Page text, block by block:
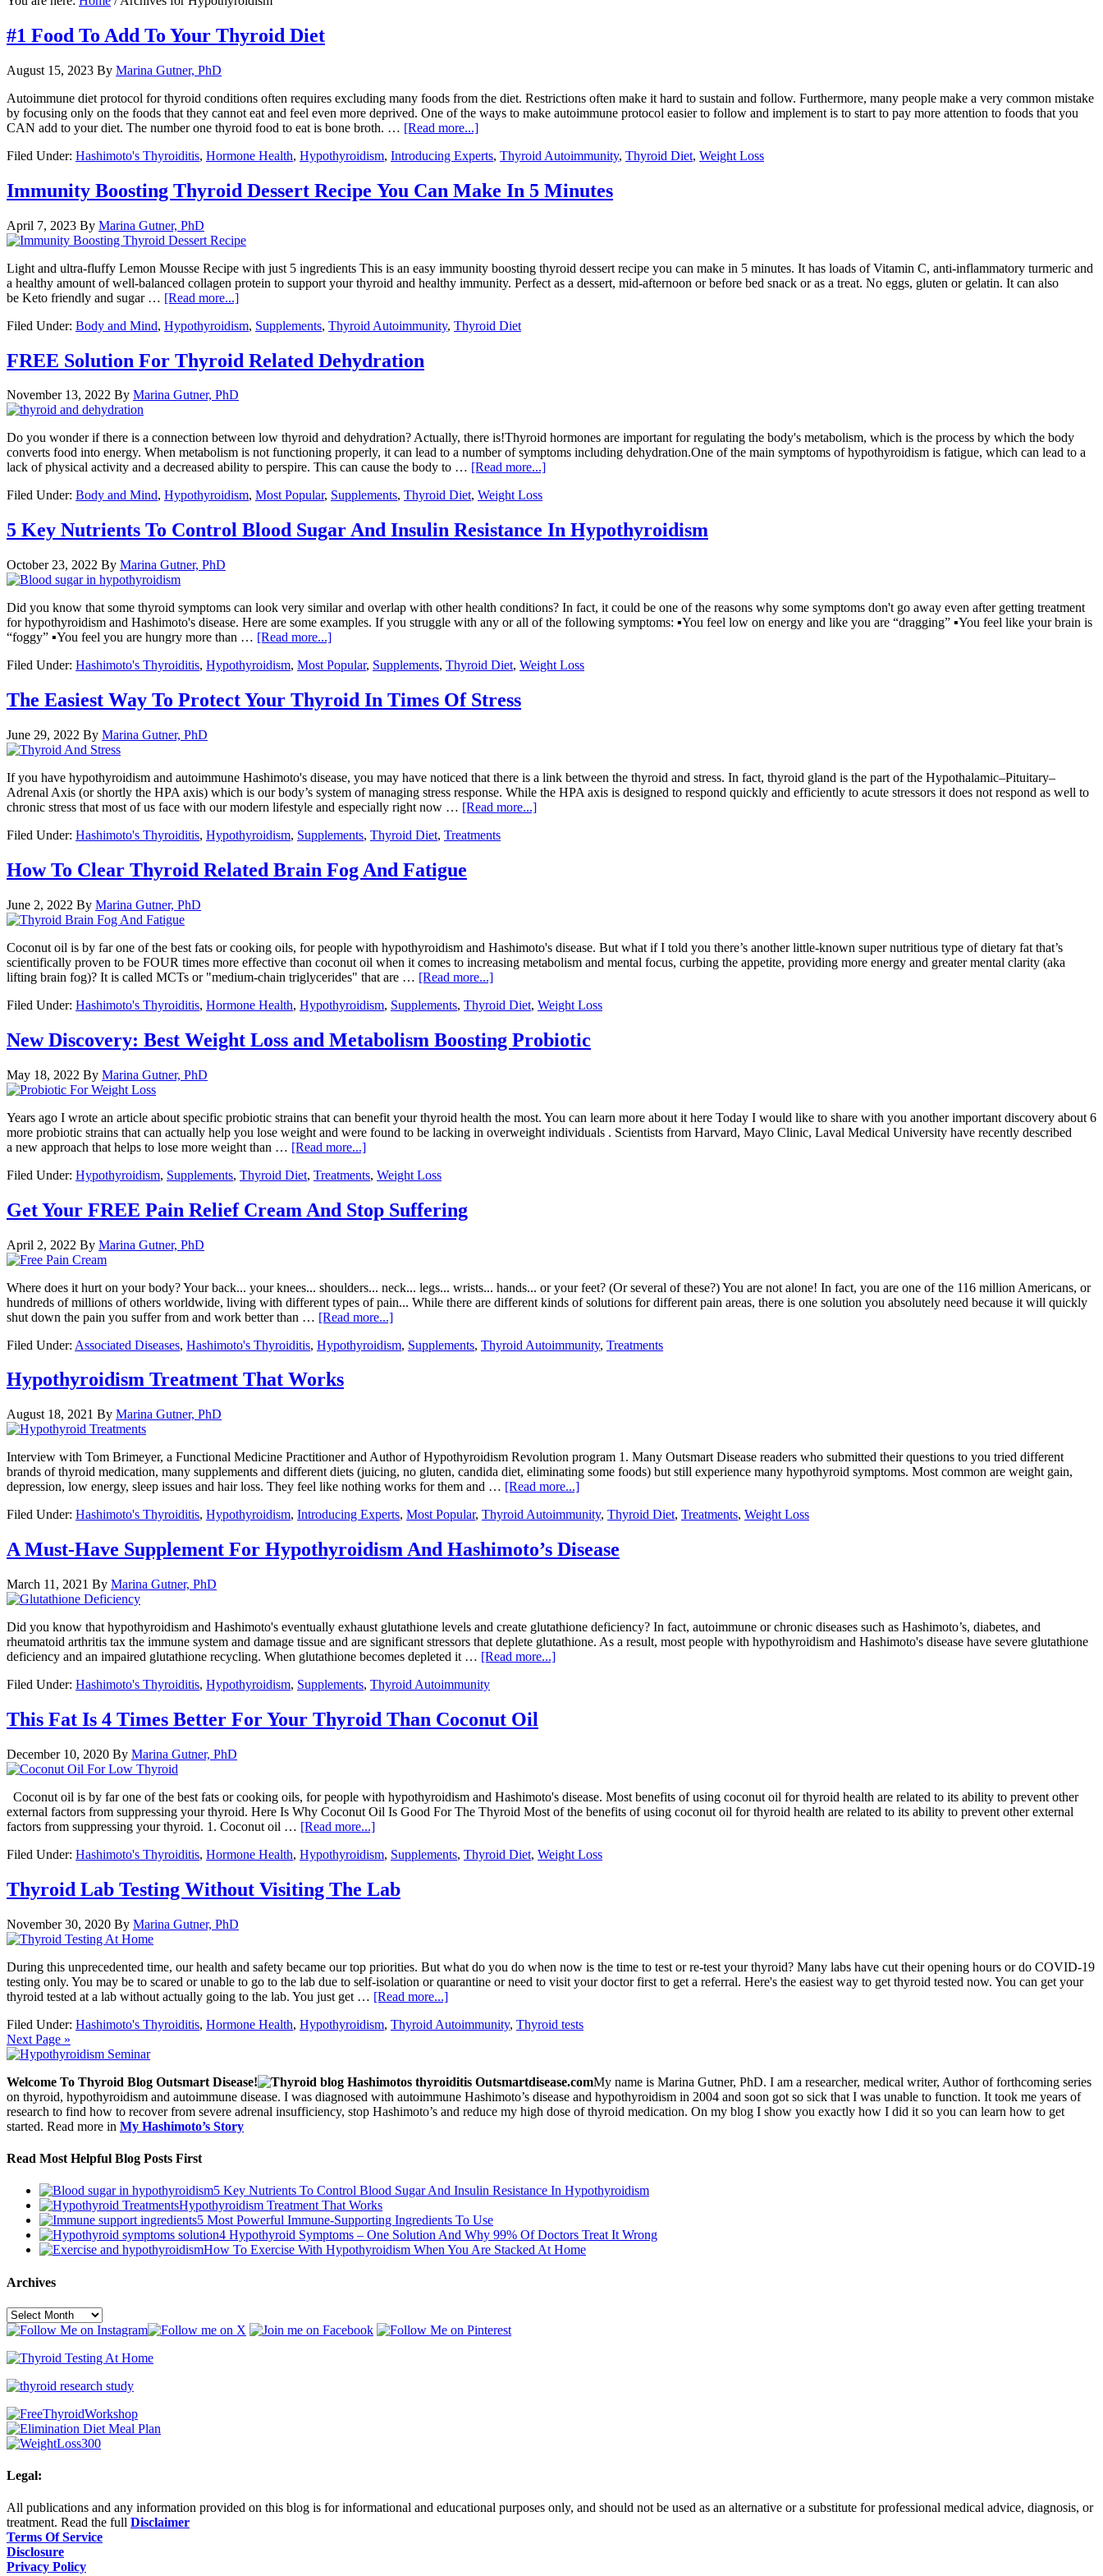
#1 Food To Add To Your Thyroid Diet
August 15, 2023 By Marina Gutner, PhD
Autoimmune diet protocol for thyroid conditions often requires excluding many foods from the diet. Restrictions often make it hard to sustain and follow. Furthermore, many people make a very common mistake
by focusing only on the foods that they cannot eat and feel even more deprived. One of the ways to make autoimmune protocol easier to follow and implement is to start to pay more attention to foods that you
CAN add to your diet. The number one thyroid food to eat is bone broth. … [Read more...]
Filed Under: Hashimoto's Thyroiditis, Hormone Health, Hypothyroidism, Introducing Experts, Thyroid Autoimmunity, Thyroid Diet, Weight Loss
Immunity Boosting Thyroid Dessert Recipe You Can Make In 5 Minutes
April 7, 2023 By Marina Gutner, PhD
Light and ultra-fluffy Lemon Mousse Recipe with just 5 ingredients This is an easy immunity boosting thyroid dessert recipe you can make in 5 minutes. It has loads of Vitamin C, anti-inflammatory turmeric and
a healthy amount of well-balanced collagen protein to support your thyroid and healthy immunity. Perfect as a dessert, mid-afternoon or before bed snack or as a treat. No eggs, gluten or gelatin. It can also
be Keto friendly and sugar … [Read more...]
Filed Under: Body and Mind, Hypothyroidism, Supplements, Thyroid Autoimmunity, Thyroid Diet
FREE Solution For Thyroid Related Dehydration
November 13, 2022 By Marina Gutner, PhD
Do you wonder if there is a connection between low thyroid and dehydration? Actually, there is!Thyroid hormones are important for regulating the body's metabolism, which is the process by which the body
converts food into energy. When metabolism is not functioning properly, it can lead to a number of symptoms including dehydration.One of the main symptoms of hypothyroidism is fatigue, which can lead to a
lack of physical activity and a decreased ability to perspire. This can cause the body to … [Read more...]
Filed Under: Body and Mind, Hypothyroidism, Most Popular, Supplements, Thyroid Diet, Weight Loss
5 Key Nutrients To Control Blood Sugar And Insulin Resistance In Hypothyroidism
October 23, 2022 By Marina Gutner, PhD
Did you know that some thyroid symptoms can look very similar and overlap with other health conditions? In fact, it could be one of the reasons why some symptoms don't go away even after getting treatment
for hypothyroidism and Hashimoto's disease. Here are some examples. If you struggle with any or all of the following symptoms: ▪You feel low on energy and like you are “dragging” ▪You feel like your brain is
“foggy” ▪You feel you are hungry more than … [Read more...]
Filed Under: Hashimoto's Thyroiditis, Hypothyroidism, Most Popular, Supplements, Thyroid Diet, Weight Loss
The Easiest Way To Protect Your Thyroid In Times Of Stress
June 29, 2022 By Marina Gutner, PhD
If you have hypothyroidism and autoimmune Hashimoto's disease, you may have noticed that there is a link between the thyroid and stress. In fact, thyroid gland is the part of the Hypothalamic–Pituitary–
Adrenal Axis (or shortly the HPA axis) which is our body’s system of managing stress response. While the HPA axis is designed to respond quickly and efficiently to acute stressors it does not respond as well to
chronic stress that most of us face with our modern lifestyle and especially right now … [Read more...]
Filed Under: Hashimoto's Thyroiditis, Hypothyroidism, Supplements, Thyroid Diet, Treatments
How To Clear Thyroid Related Brain Fog And Fatigue
June 2, 2022 By Marina Gutner, PhD
Coconut oil is by far one of the best fats or cooking oils, for people with hypothyroidism and Hashimoto's disease. But what if I told you there’s another little-known super nutritious type of dietary fat that’s
scientifically proven to be FOUR times more effective than coconut oil when it comes to increasing metabolism and mental focus, curbing the appetite, providing more energy and greater mental clarity (aka
lifting brain fog)? It is called MCTs or "medium-chain triglycerides" that are … [Read more...]
Filed Under: Hashimoto's Thyroiditis, Hormone Health, Hypothyroidism, Supplements, Thyroid Diet, Weight Loss
New Discovery: Best Weight Loss and Metabolism Boosting Probiotic
May 18, 2022 By Marina Gutner, PhD
Years ago I wrote an article about specific probiotic strains that can benefit your thyroid health the most. You can learn more about it here Today I would like to share with you another important discovery about 6
more probiotic strains that can actually help you lose weight and were found to be lacking in overweight individuals . Scientists from Harvard, Mayo Clinic, Laval Medical University have recently described
a new approach that helps to lose more weight than … [Read more...]
Filed Under: Hypothyroidism, Supplements, Thyroid Diet, Treatments, Weight Loss
Get Your FREE Pain Relief Cream And Stop Suffering
April 2, 2022 By Marina Gutner, PhD
Where does it hurt on your body? Your back... your knees... shoulders... neck... legs... wrists... hands... or your feet? (Or several of these?) You are not alone! In fact, you are one of the 116 million Americans, or
hundreds of millions of others worldwide, living with different types of pain... While there are different kinds of solutions for different pain areas, there is one solution you absolutely need because it will quickly
shut down the pain you suffer from and work better than … [Read more...]
Filed Under: Associated Diseases, Hashimoto's Thyroiditis, Hypothyroidism, Supplements, Thyroid Autoimmunity, Treatments
Hypothyroidism Treatment That Works
August 18, 2021 By Marina Gutner, PhD
Interview with Tom Brimeyer, a Functional Medicine Practitioner and Author of Hypothyroidism Revolution program 1. Many Outsmart Disease readers who submitted their questions to you tried different
brands of thyroid medication, many supplements and different diets (juicing, no gluten, candida diet, eliminating some foods) but still experience many hypothyroid symptoms. Most common are weight gain,
depression, low energy, sleep issues and hair loss. They feel like nothing works for them and … [Read more...]
Filed Under: Hashimoto's Thyroiditis, Hypothyroidism, Introducing Experts, Most Popular, Thyroid Autoimmunity, Thyroid Diet, Treatments, Weight Loss
A Must-Have Supplement For Hypothyroidism And Hashimoto’s Disease
March 11, 2021 By Marina Gutner, PhD
Did you know that hypothyroidism and Hashimoto's eventually exhaust glutathione levels and create glutathione deficiency? In fact, autoimmune or chronic diseases such as Hashimoto’s, diabetes, and
rheumatoid arthritis tax the immune system and damage tissue and are significant stressors that deplete glutathione. As a result, most people with hypothyroidism and Hashimoto's disease have severe glutathione
deficiency and an impaired glutathione recycling. When glutathione becomes depleted it … [Read more...]
Filed Under: Hashimoto's Thyroiditis, Hypothyroidism, Supplements, Thyroid Autoimmunity
This Fat Is 4 Times Better For Your Thyroid Than Coconut Oil
December 10, 2020 By Marina Gutner, PhD
Coconut oil is by far one of the best fats or cooking oils, for people with hypothyroidism and Hashimoto's disease. Most benefits of using coconut oil for thyroid health are related to its ability to prevent other
external factors from suppressing your thyroid. Here Is Why Coconut Oil Is Good For The Thyroid Most of the benefits of using coconut oil for thyroid health are related to its ability to prevent other external
factors from suppressing your thyroid. 1. Coconut oil … [Read more...]
Filed Under: Hashimoto's Thyroiditis, Hormone Health, Hypothyroidism, Supplements, Thyroid Diet, Weight Loss
Thyroid Lab Testing Without Visiting The Lab
November 30, 2020 By Marina Gutner, PhD
During this unprecedented time, our health and safety became our top priorities. But what do you do when now is the time to test or re-test your thyroid? Many labs have cut their opening hours or do COVID-19
testing only. You may be to scared or unable to go to the lab due to self-isolation or quarantine or need to visit your doctor first to get a referral. Here's the easiest way to get thyroid tested now. You can get your
thyroid tested at a lab without actually going to the lab. You just get … [Read more...]
Filed Under: Hashimoto's Thyroiditis, Hormone Health, Hypothyroidism, Thyroid Autoimmunity, Thyroid tests
Next Page »
Welcome To Thyroid Blog Outsmart Disease!
My name is Marina Gutner, PhD. I am a researcher, medical writer, Author of forthcoming series
on thyroid, hypothyroidism and autoimmune disease. I was diagnosed with autoimmune Hashimoto’s disease and hypothyroidism in 2004 and soon got so sick that I was unable to function. It took me years of
research to find how to recover from severe adrenal insufficiency, stop Hashimoto’s and reduce my high dose of thyroid medication. On my blog I show you exactly how I did it so you can learn how to get
started. Read more in My Hashimoto’s Story
Read Most Helpful Blog Posts First
5 Key Nutrients To Control Blood Sugar And Insulin Resistance In Hypothyroidism
Hypothyroidism Treatment That Works
5 Most Powerful Immune-Supporting Ingredients To Use
4 Hypothyroid Symptoms – One Solution And Why 99% Of Doctors Treat It Wrong
How To Exercise With Hypothyroidism When You Are Stacked At Home
Archives
Archives
Legal:
All publications and any information provided on this blog is for informational and educational purposes only, and should not be used as an alternative or a substitute for professional medical advice, diagnosis, or
treatment. Read the full Disclaimer
Terms Of Service
Disclosure
Privacy Policy